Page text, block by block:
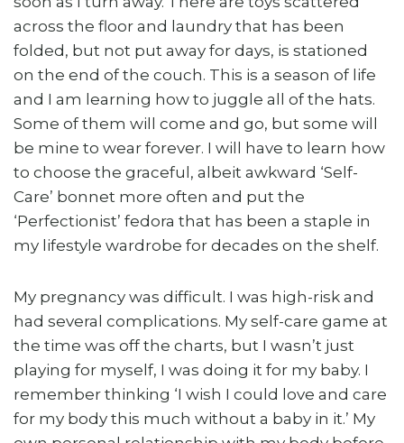
across the floor and laundry that has been
folded, but not put away for days, is stationed
on the end of the couch. This is a season of life
and I am learning how to juggle all of the hats.
Some of them will come and go, but some will
be mine to wear forever. I will have to learn how
to choose the graceful, albeit awkward ‘Self-
Care’ bonnet more often and put the
‘Perfectionist’ fedora that has been a staple in
my lifestyle wardrobe for decades on the shelf.
My pregnancy was difficult. I was high-risk and
had several complications. My self-care game at
the time was off the charts, but I wasn’t just
playing for myself, I was doing it for my baby. I
remember thinking ‘I wish I could love and care
for my body this much without a baby in it.’ My